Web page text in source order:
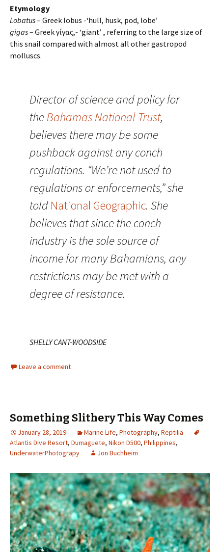
Etymology
Lobatus– Greek lobus -‘hull, husk, pod, lobe’
gigas– Greek γίγας,- ‘giant’ , referring to the large size of
this snail compared with almost all other gastropod
molluscs.
Director of science and policy for
theBahamas National Trust,
believes there may be some
pushback against any conch
regulations. “We’re not used to
regulations or enforcements,” she
toldNational Geographic. She
believes that since the conch
industry is the sole source of
income for many Bahamians, any
restrictions may be met with a
degree of resistance.
SHELLY CANT-WOODSIDE
Leave a comment
Something Slithery This Way Comes
January 28, 2019 Marine Life, Photography, Reptilia
Atlantis Dive Resort, Dumaguete, Nikon D500, Philippines,
UnderwaterPhotograpy
Jon Buchheim